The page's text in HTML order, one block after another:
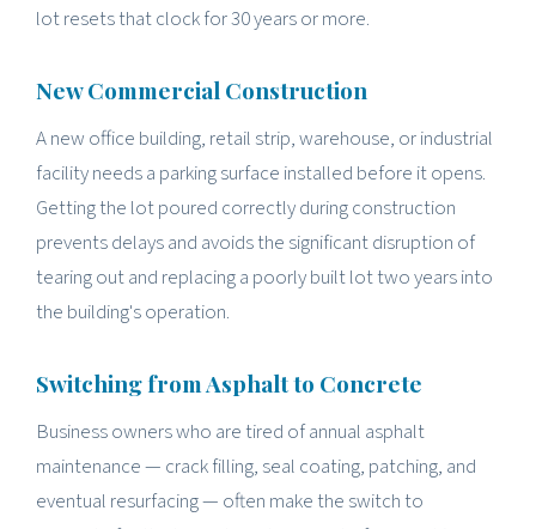
lot resets that clock for 30 years or more.
New Commercial Construction
A new office building, retail strip, warehouse, or industrial
facility needs a parking surface installed before it opens.
Getting the lot poured correctly during construction
prevents delays and avoids the significant disruption of
tearing out and replacing a poorly built lot two years into
the building's operation.
Switching from Asphalt to Concrete
Business owners who are tired of annual asphalt
maintenance — crack filling, seal coating, patching, and
eventual resurfacing — often make the switch to